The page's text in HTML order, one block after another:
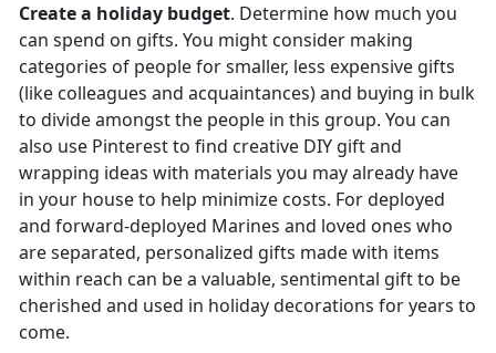
Create a holiday budget. Determine how much you
can spend on gifts. You might consider making
categories of people for smaller, less expensive gifts
(like colleagues and acquaintances) and buying in bulk
to divide amongst the people in this group. You can
also use Pinterest to find creative DIY gift and
wrapping ideas with materials you may already have
in your house to help minimize costs. For deployed
and forward-deployed Marines and loved ones who
are separated, personalized gifts made with items
within reach can be a valuable, sentimental gift to be
cherished and used in holiday decorations for years to
come.